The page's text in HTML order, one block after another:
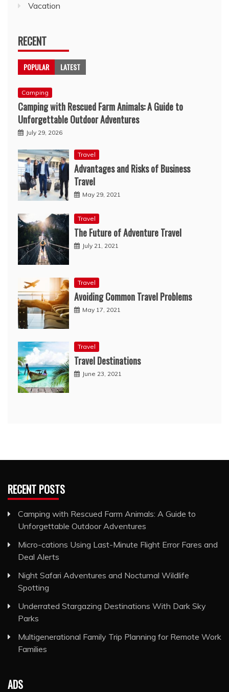
Vacation
RECENT
POPULAR LATEST
Camping
Camping with Rescued Farm Animals: A Guide to
Unforgettable Outdoor Adventures
July 29, 2026
Travel
Advantages and Risks of Business
Travel
May 29, 2021
Travel
The Future of Adventure Travel
July 21, 2021
Travel
Avoiding Common Travel Problems
May 17, 2021
Travel
Travel Destinations
June 23, 2021
RECENT POSTS
Camping with Rescued Farm Animals: A Guide to
Unforgettable Outdoor Adventures
Micro-cations Using Last-Minute Flight Error Fares and
Deal Alerts
Night Safari Adventures and Nocturnal Wildlife
Spotting
Underrated Stargazing Destinations With Dark Sky
Parks
Multigenerational Family Trip Planning for Remote Work
Families
ADS